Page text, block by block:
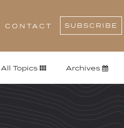
CONTACT SUBSCRIBE
All Topics Archives